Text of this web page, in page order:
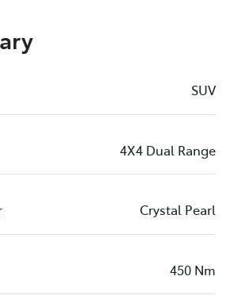
SUV
4X4 Dual Range
Crystal Pearl
450 Nm